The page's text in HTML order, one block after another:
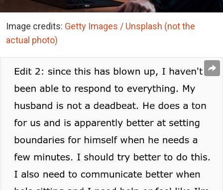
Image credits: Getty Images / Unsplash (not the
actual photo)